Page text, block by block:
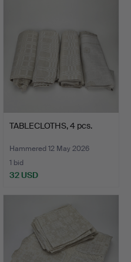
TABLECLOTHS, 4 pcs.
Hammered 12 May 2026
1 bid
32 USD